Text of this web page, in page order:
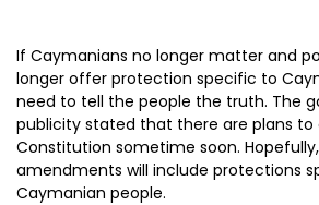
If Caymanians no longer matter and
longer offer protection specific to
need to tell the people the truth. The
publicity stated that there are plans to
Constitution sometime soon.
amendments will include protections
Caymanian people.